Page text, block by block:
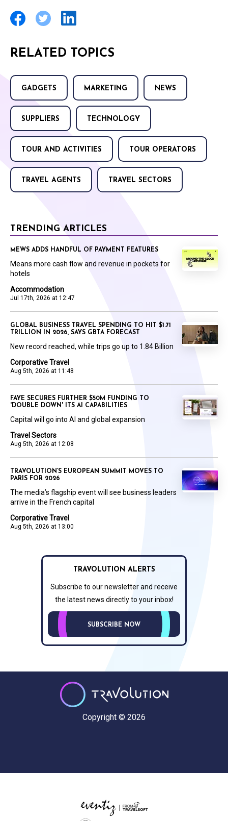
RELATED TOPICS
GADGETS MARKETING NEWS
SUPPLIERS TECHNOLOGY
TOUR AND ACTIVITIES TOUR OPERATORS
TRAVEL AGENTS TRAVEL SECTORS
TRENDING ARTICLES
Accommodation
Jul 17th, 2026 at 12:47
MEWS ADDS HANDFUL OF PAYMENT FEATURES
Means more cash flow and revenue in pockets for
hotels
Corporative Travel
Aug 5th, 2026 at 11:48
GLOBAL BUSINESS TRAVEL SPENDING TO HIT $1.71
TRILLION IN 2026, SAYS GBTA FORECAST
New record reached, while trips go up to 1.84 Billion
Travel Sectors
Aug 5th, 2026 at 12:08
FAYE SECURES FURTHER $50M FUNDING TO
'DOUBLE DOWN' ITS AI CAPABILITIES
Capital will go into AI and global expansion
Corporative Travel
Aug 5th, 2026 at 13:00
TRAVOLUTION’S EUROPEAN SUMMIT MOVES TO
PARIS FOR 2026
The media’s flagship event will see business leaders
arrive in the French capital
TRAVOLUTION ALERTS
Subscribe to our newsletter and receive
the latest news directly to your inbox!
SUBSCRIBE NOW
Copyright © 2026